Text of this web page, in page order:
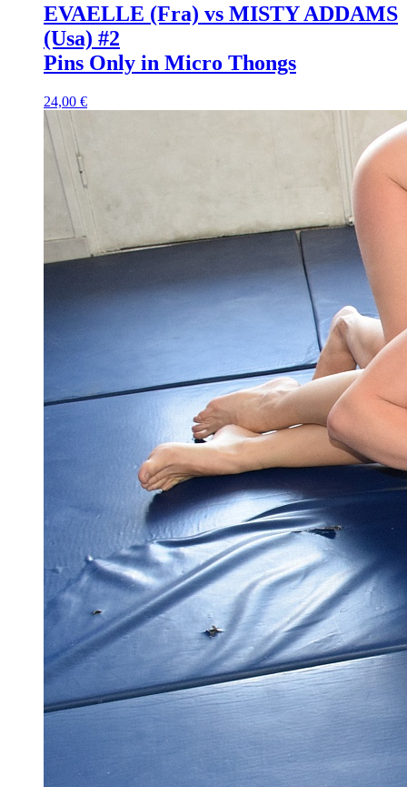
EVAELLE (Fra) vs MISTY ADDAMS
(Usa) #2
Pins Only in Micro Thongs
24,00 €